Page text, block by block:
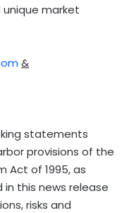
market
&
statements
provisions of the
Act of 1995, as
this news release
risks and